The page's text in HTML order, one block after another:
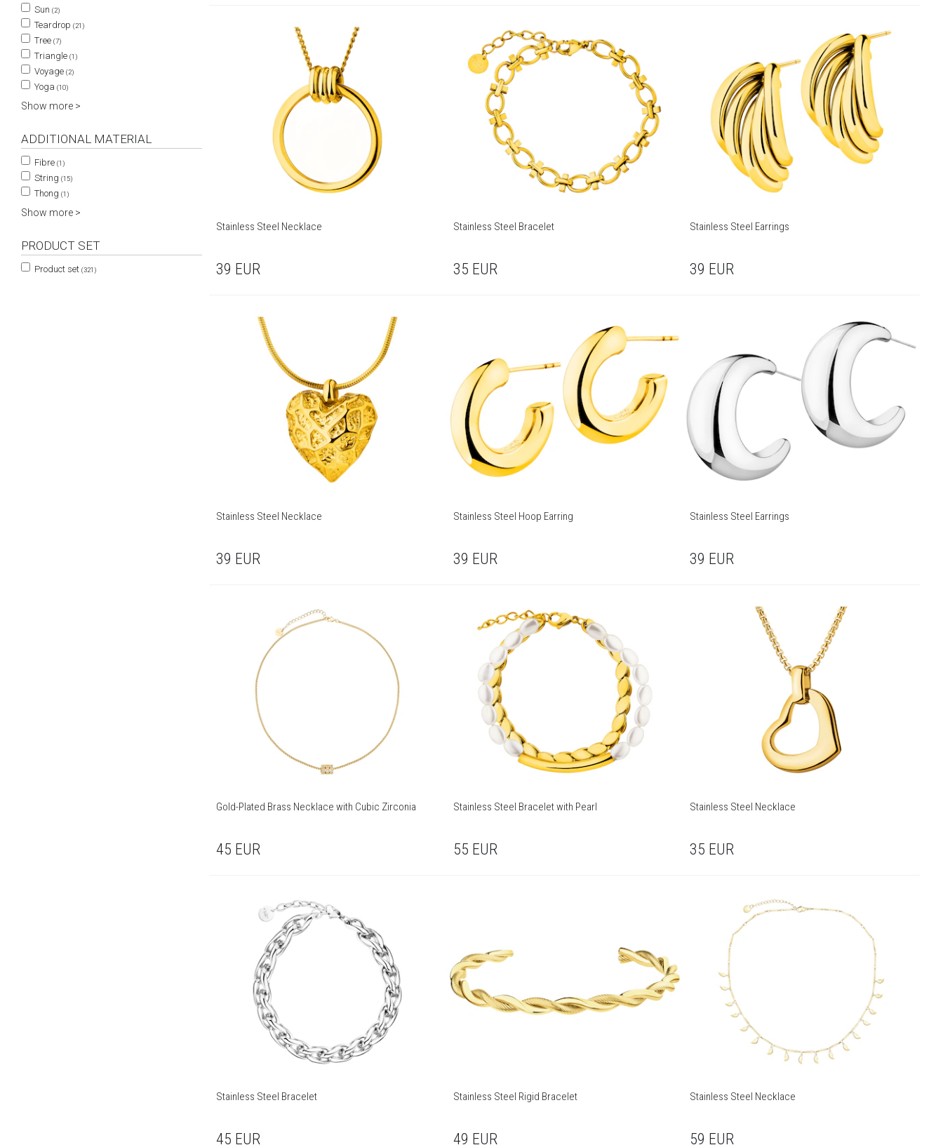
Sun (2)
Teardrop (21)
Tree (7)
Triangle (1)
Voyage (2)
Yoga (10)
Show more >
ADDITIONAL MATERIAL
Fibre (1)
String (15)
Thong (1)
Show more >
PRODUCT SET
Product set (321)
Stainless Steel Necklace
39 EUR
Stainless Steel Bracelet
35 EUR
Stainless Steel Earrings
39 EUR
Stainless Steel Necklace
39 EUR
Stainless Steel Hoop Earring
39 EUR
Stainless Steel Earrings
39 EUR
Gold-Plated Brass Necklace with Cubic Zirconia
45 EUR
Stainless Steel Bracelet with Pearl
55 EUR
Stainless Steel Necklace
35 EUR
Stainless Steel Bracelet
45 EUR
Stainless Steel Rigid Bracelet
49 EUR
Stainless Steel Necklace
59 EUR